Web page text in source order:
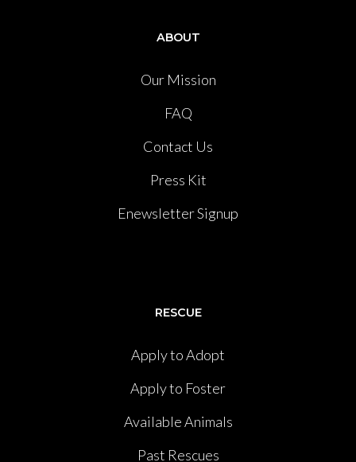
ABOUT
Our Mission
FAQ
Contact Us
Press Kit
Enewsletter Signup
RESCUE
Apply to Adopt
Apply to Foster
Available Animals
Past Rescues